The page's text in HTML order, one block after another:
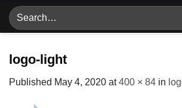
Search
for:
logo-light
Published May 4, 2020 at400 × 84 in